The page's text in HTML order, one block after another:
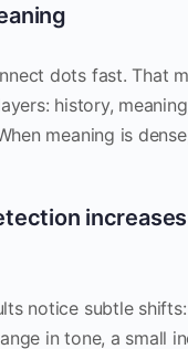
dots fast. That
history,
meaning is
notice subtle
in tone, a small